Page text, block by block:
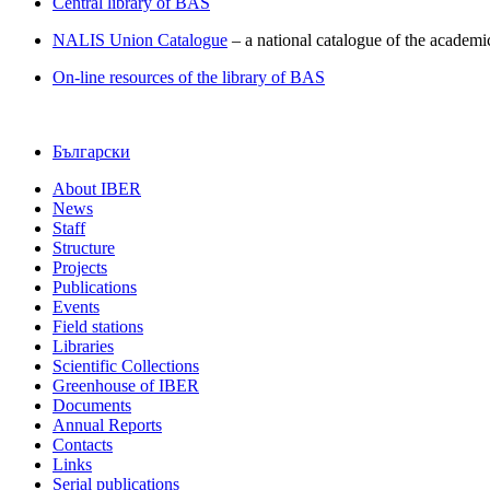
NALIS Union Catalogue – a national catalogue of the
On-line resources of the library of BAS
Български
About IBER
News
Staff
Structure
Projects
Publications
Events
Field stations
Libraries
Scientific Collections
Greenhouse of IBER
Documents
Annual Reports
Contacts
Links
Serial publications